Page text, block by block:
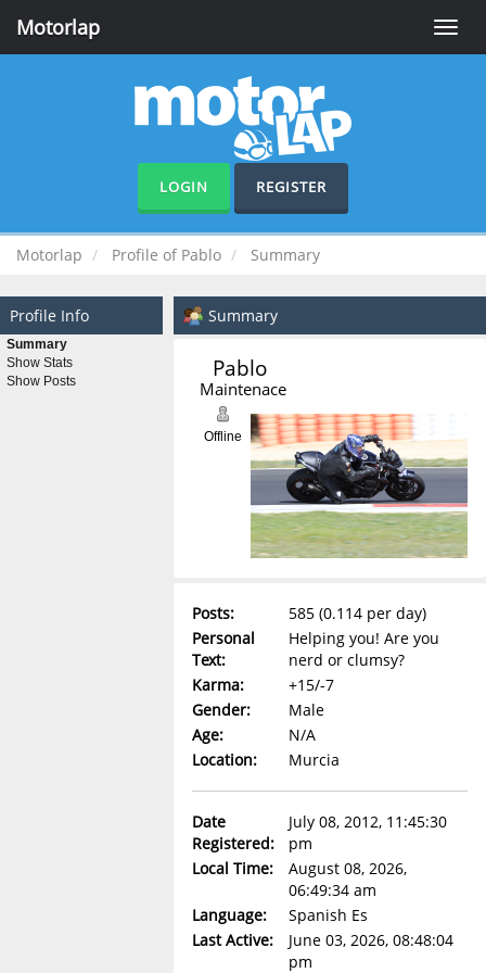
Toggle
Motorlap
LOGIN REGISTER
Motorlap Profile of Pablo Summary
Profile Info
Summary
Show Stats
Show Posts
Summary
Pablo
Maintenace
Offline
Posts:
585 (0.114 per day)
Personal
Text:
Helping you! Are you
nerd or clumsy?
Karma:
+15/-7
Gender:
Male
Age:
N/A
Location:
Murcia
Date
Registered:
July 08, 2012, 11:45:30
pm
Local Time:
August 08, 2026,
06:49:34 am
Language:
Spanish Es
Last Active:
June 03, 2026, 08:48:04
pm